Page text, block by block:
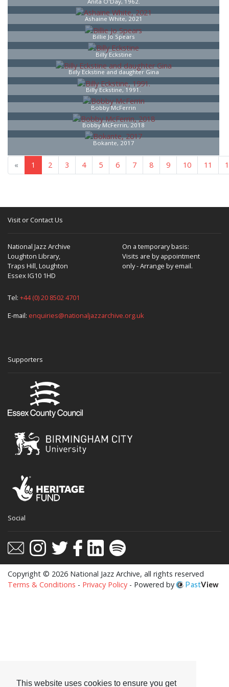
the best experience on our website.
Ashaine White, 2021
Billie Jo Spears
Billy Eckstine
Billy Eckstine and daughter Gina
Billy Eckstine, 1991.
Bobby McFerrin
Bobby McFerrin, 2018
Bokante, 2017
« 1 2 3 4 5 6 7 8 13 »
Visit or Contact Us
National Jazz Archive
Loughton Library,
Traps Hill, Loughton
Essex IG10 1HD
On a temporary basis:
Visits are by appointment
only - Arrange by email.
Tel: +44 (0) 20 8502 4701
E-mail: enquiries@nationaljazzarchive.org.uk
Supporters
Social
Copyright © 2026 National Jazz Archive, all rights reserved
Terms & Conditions - Privacy Policy - Powered by PastView